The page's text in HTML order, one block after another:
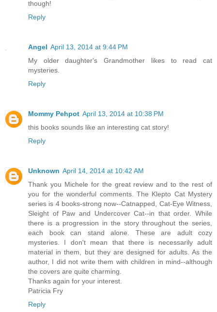
though!
Reply
Angel April 13, 2014 at 9:44 PM
My older daughter's Grandmother likes to read cat
mysteries.
Reply
Mommy Pehpot April 13, 2014 at 10:38 PM
this books sounds like an interesting cat story!
Reply
Unknown April 14, 2014 at 10:42 AM
Thank you Michele for the great review and to the rest of
you for the wonderful comments. The Klepto Cat Mystery
series is 4 books-strong now--Catnapped, Cat-Eye Witness,
Sleight of Paw and Undercover Cat--in that order. While
there is a progression in the story throughout the series,
each book can stand alone. These are adult cozy
mysteries. I don't mean that there is necessarily adult
material in them, but they are designed for adults. As the
author, I did not write them with children in mind--although
the covers are quite charming.
Thanks again for your interest.
Patricia Fry
Reply